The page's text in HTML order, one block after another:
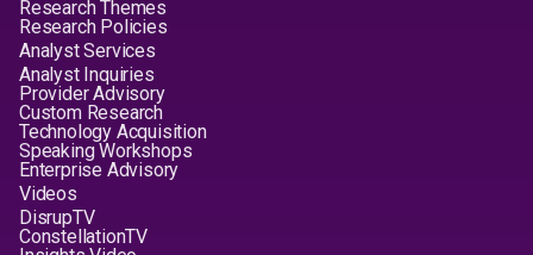
Research Themes
Research Policies
Analyst Services
Analyst Inquiries
Provider Advisory
Custom Research
Technology Acquisition
Speaking Workshops
Enterprise Advisory
Videos
DisrupTV
ConstellationTV